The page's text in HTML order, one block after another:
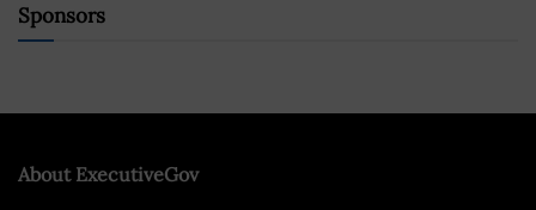
Sponsors
About ExecutiveGov